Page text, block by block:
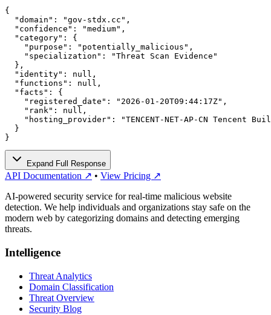
{
  "domain": "gov-stdx.cc",
  "confidence": "medium",
  "category": {
    "purpose": "potentially_malicious",
    "specialization": "Threat Scan Evidence"
  },
  "identity": null,
  "functions": null,
  "facts": {
    "registered_date": "2026-01-20T09:44:17Z",
    "rank": null,
"hosting_provider": "TENCENT-NET-AP-CN Tencent
  }
}
Expand Full Response
API Documentation ↗ • View Pricing ↗
AI-powered security service for real-time malicious website
detection. We help individuals and organizations stay safe on the
modern web by categorizing domains and detecting emerging
threats.
Intelligence
Threat Analytics
Domain Classification
Threat Overview
Security Blog